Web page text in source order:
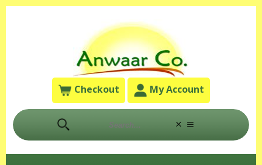
Checkout My Account